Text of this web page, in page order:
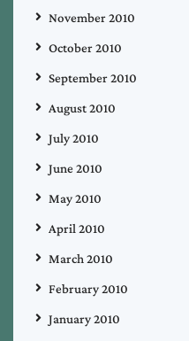
November 2010
October 2010
September 2010
August 2010
July 2010
June 2010
May 2010
April 2010
March 2010
February 2010
January 2010